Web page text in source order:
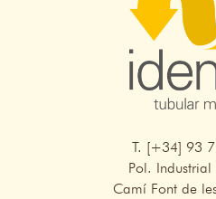
T. [+34] 93
Pol. Industrial
Camí Font de